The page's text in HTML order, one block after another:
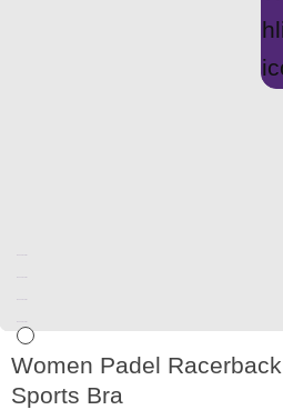
Women Padel Racerback
Sports Bra